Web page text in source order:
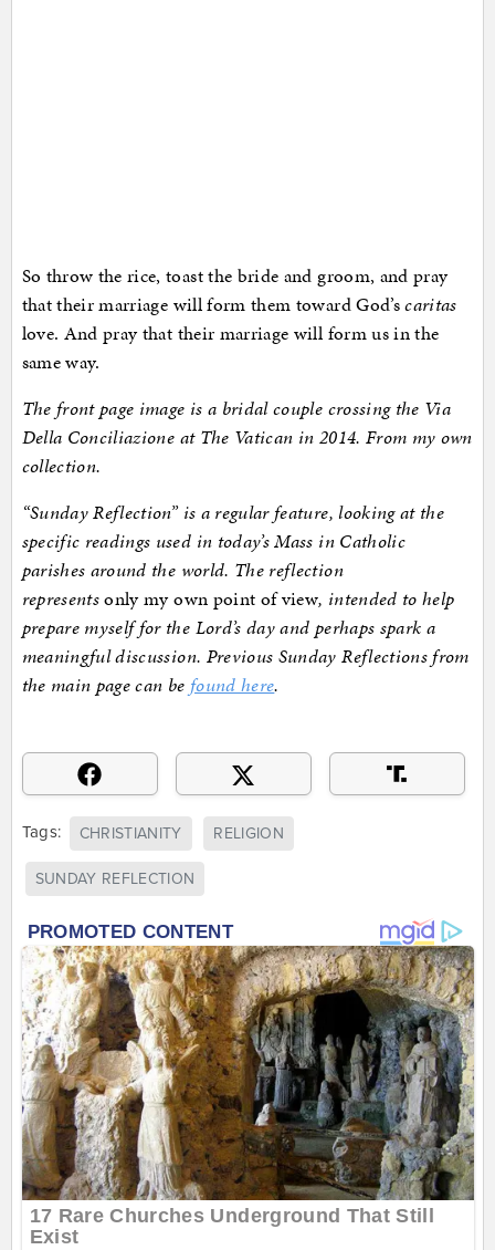
So throw the rice, toast the bride and groom, and pray
that their marriage will form them toward God’scaritas
love. And pray that their marriage will form us in the
same way.
The front page image is a bridal couple crossing the Via
Della Conciliazione at The Vatican in 2014. From my own
collection.
“Sunday Reflection” is a regular feature, looking at the
specific readings used in today’s Mass in Catholic
parishes around the world. The reflection
representsonly my own point of view, intended to help
prepare myself for the Lord’s day and perhaps spark a
meaningful discussion. Previous Sunday Reflections from
the main page can be found here.
Tags: CHRISTIANITY RELIGION
SUNDAY REFLECTION